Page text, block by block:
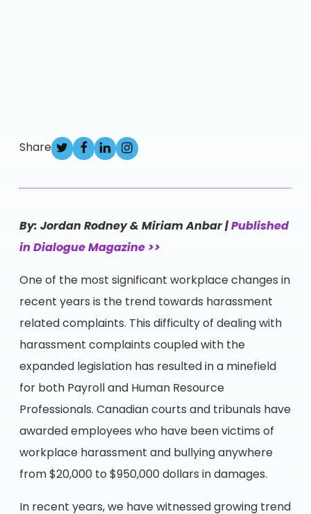
Share
By: Jordan Rodney & Miriam Anbar | Published
in Dialogue Magazine >>
One of the most significant workplace changes in
recent years is the trend towards harassment
related complaints. This difficulty of dealing with
harassment complaints coupled with the
expanded legislation has resulted in a minefield
for both Payroll and Human Resource
Professionals. Canadian courts and tribunals have
awarded employees who have been victims of
workplace harassment and bullying anywhere
from $20,000 to $950,000 dollars in damages.
In recent years, we have witnessed growing trend